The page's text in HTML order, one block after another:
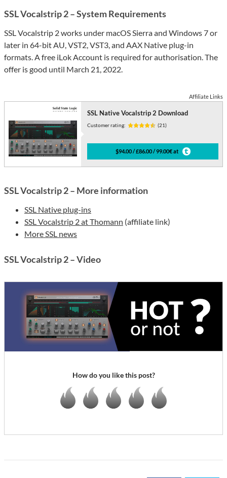
SSL Vocalstrip 2 – System Requirements
SSL Vocalstrip 2 works under macOS Sierra and Windows 7 or
later in 64-bit AU, VST2, VST3, and AAX Native plug-in
formats. A free iLok Account is required for authorisation. The
offer is good until March 21, 2022.
Affiliate Links
SSL Native Vocalstrip 2 Download
Customer rating: (21)
$94.00 / £86.00 / 99.00€ at
SSL Vocalstrip 2 – More information
SSL Native plug-ins
SSL Vocalstrip 2 at Thomann (affiliate link)
More SSL news
SSL Vocalstrip 2 – Video
How do you like this post?